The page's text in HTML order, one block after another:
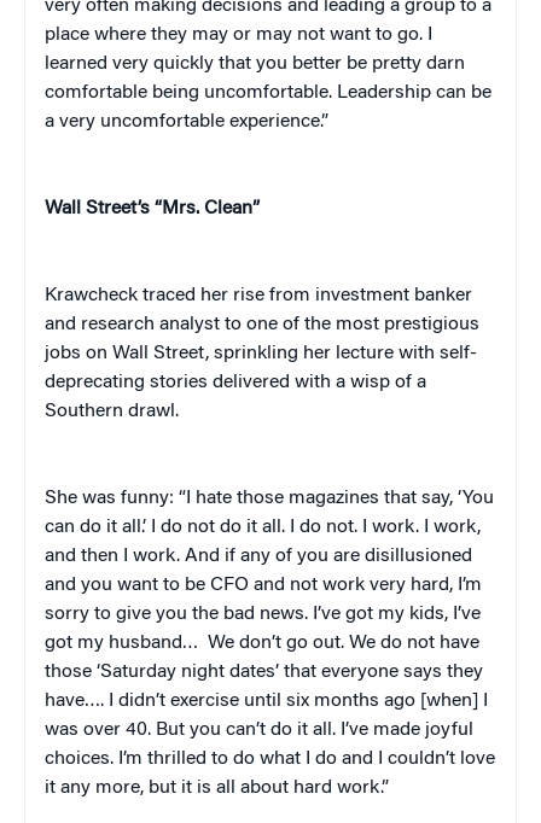
very often making decisions and leading a group to a
place where they may or may not want to go. I
learned very quickly that you better be pretty darn
comfortable being uncomfortable. Leadership can be
a very uncomfortable experience.”
Wall Street’s “Mrs. Clean”
Krawcheck traced her rise from investment banker
and research analyst to one of the most prestigious
jobs on Wall Street, sprinkling her lecture with self-
deprecating stories delivered with a wisp of a
Southern drawl.
She was funny: “I hate those magazines that say, ‘You
can do it all.’ I do not do it all. I do not. I work. I work,
and then I work. And if any of you are disillusioned
and you want to be CFO and not work very hard, I’m
sorry to give you the bad news. I’ve got my kids, I’ve
got my husband… We don’t go out. We do not have
those ‘Saturday night dates’ that everyone says they
have…. I didn’t exercise until six months ago [when] I
was over 40. But you can’t do it all. I’ve made joyful
choices. I’m thrilled to do what I do and I couldn’t love
it any more, but it is all about hard work.”